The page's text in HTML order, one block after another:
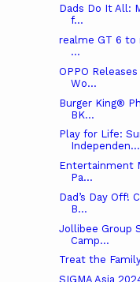
Dads Do It All:
f...
realme GT 6 to
...
OPPO
Wo...
Burger King®
BK...
Play for Life:
Independen...
Entertainment
Pa...
Dad’s Day Off!
B...
Jollibee Group
Camp...
Treat the
SIGMA Asia